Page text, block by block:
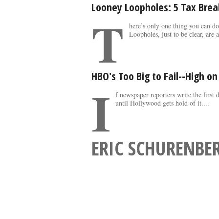
Looney Loopholes: 5 Tax
T
here’s only one thing you can
Loopholes, just to be clear, are
HBO's Too Big to Fail--High
I
f newspaper reporters write the first
until Hollywood gets hold of it....
ERIC